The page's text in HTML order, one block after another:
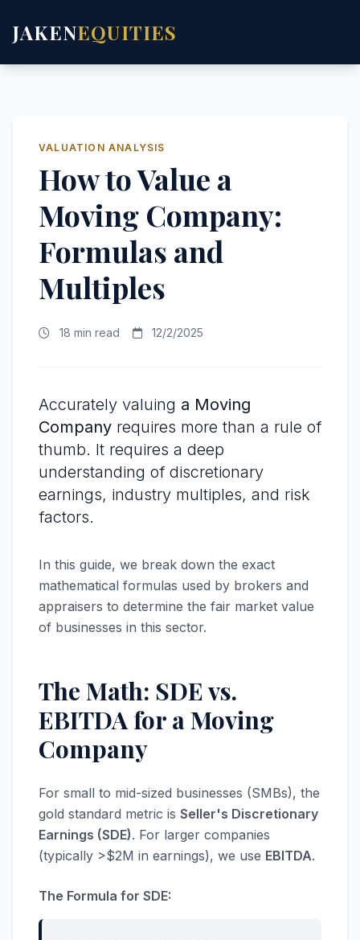
JAKENEQUITIES
VALUATION ANALYSIS
How to Value a
Moving Company:
Formulas and
Multiples
18 min read 12/2/2025
Accurately valuing a Moving
Company requires more than a rule of
thumb. It requires a deep
understanding of discretionary
earnings, industry multiples, and risk
factors.
In this guide, we break down the exact
mathematical formulas used by brokers and
appraisers to determine the fair market value
of businesses in this sector.
The Math: SDE vs.
EBITDA for a Moving
Company
For small to mid-sized businesses (SMBs), the
gold standard metric is Seller's Discretionary
Earnings (SDE). For larger companies
(typically >$2M in earnings), we use EBITDA.
The Formula for SDE: